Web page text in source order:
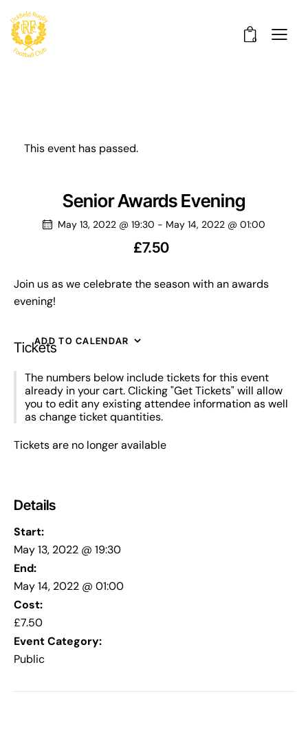
0
This event has passed.
Senior Awards Evening
May 13, 2022 @ 19:30 - May 14, 2022 @ 01:00
£7.50
Join us as we celebrate the season with an awards
evening!
ADD TO CALENDAR
Details
Start:
May 13, 2022 @ 19:30
End:
May 14, 2022 @ 01:00
Cost:
£7.50
Event Category:
Public
Tickets
The numbers below include tickets for this event
already in your cart. Clicking "Get Tickets" will allow
you to edit any existing attendee information as well
as change ticket quantities.
Tickets are no longer available